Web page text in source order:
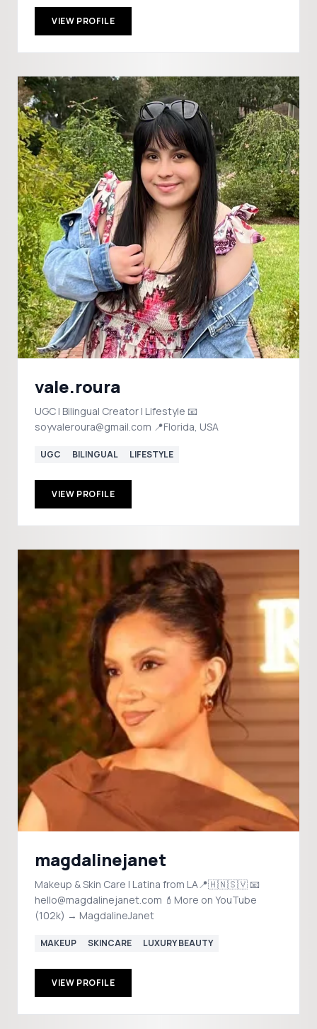
VIEW PROFILE
vale.roura
UGC | Bilingual Creator | Lifestyle 📧
soyvaleroura@gmail.com 📍Florida, USA
UGC BILINGUAL LIFESTYLE
VIEW PROFILE
magdalinejanet
Makeup & Skin Care | Latina from LA📍🇭🇳🇸🇻 📧
hello@magdalinejanet.com 💄More on YouTube
(102k) → MagdalineJanet
MAKEUP SKINCARE LUXURY BEAUTY
VIEW PROFILE